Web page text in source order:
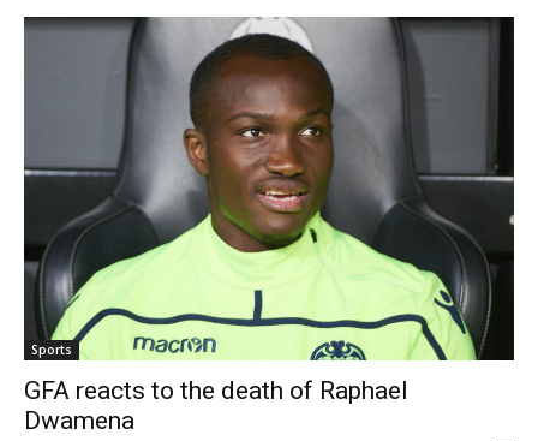
Sports
GFA reacts to the death of Raphael
Dwamena